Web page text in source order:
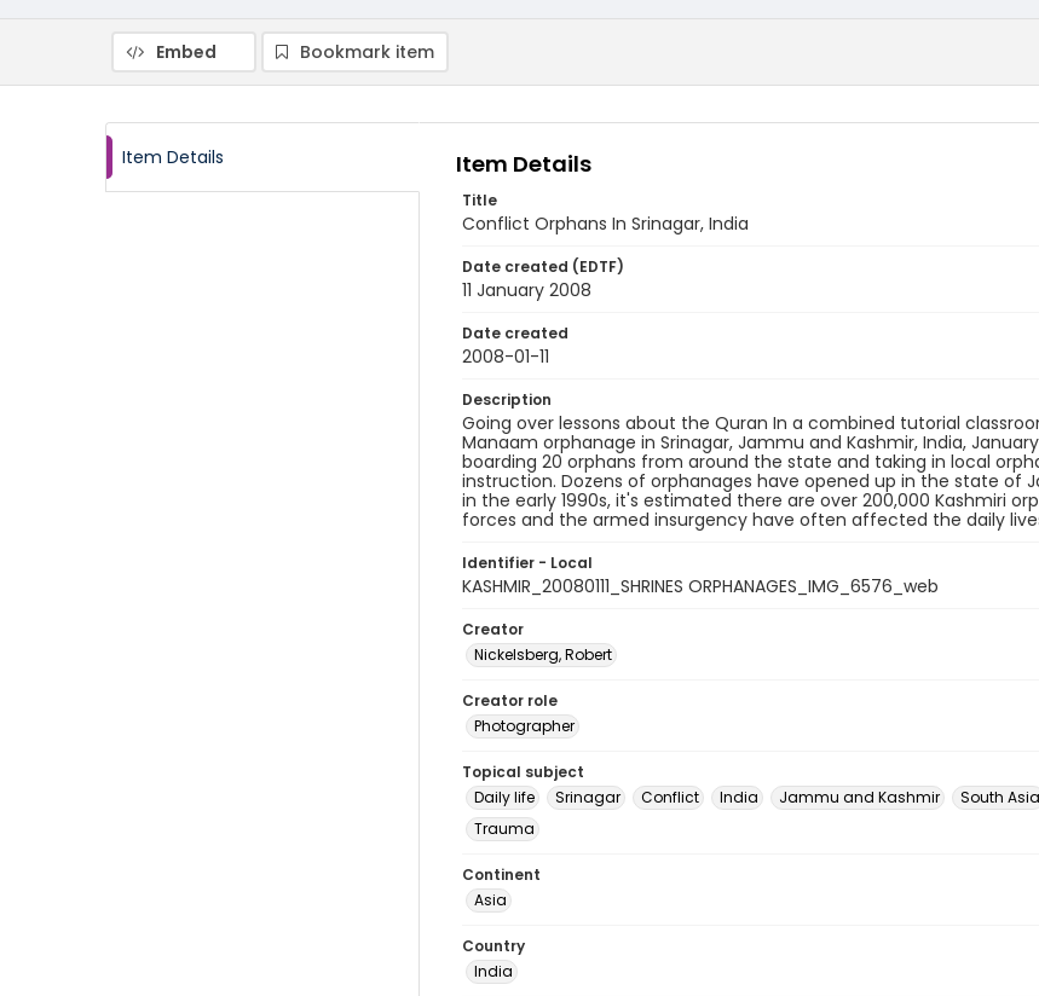
Embed Bookmark item
Item Details Item Details
Title
Conflict Orphans In Srinagar, India
Date created (EDTF)
11 January 2008
Date created
2008-01-11
Description
Going over lessons about the Quran In a combined tutorial
Manaam orphanage in Srinagar, Jammu and Kashmir, India,
boarding 20 orphans from around the state and taking in local
instruction. Dozens of orphanages have opened up in the state of
in the early 1990s, it's estimated there are over 200,000 Kashmiri
forces and the armed insurgency have often affected the daily
Identifier - Local
KASHMIR_20080111_SHRINES ORPHANAGES_IMG_6576_web
Creator
Nickelsberg, Robert
Creator role
Photographer
Topical subject
Daily life
Srinagar Conflict India Jammu and Kashmir South Asia
Trauma
Continent
Asia
Country
India